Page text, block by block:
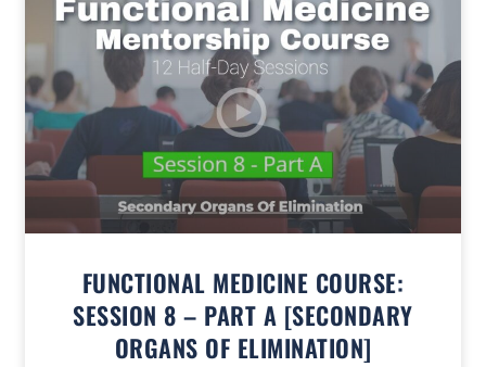
FUNCTIONAL MEDICINE COURSE:
SESSION 8 – PART A [SECONDARY
ORGANS OF ELIMINATION]